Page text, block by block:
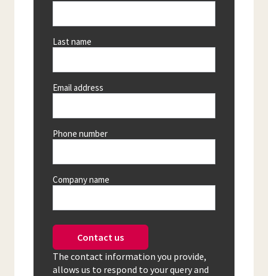
Last name
Email address
Phone number
Company name
Contact us
The contact information you provide,
allows us to respond to your query and